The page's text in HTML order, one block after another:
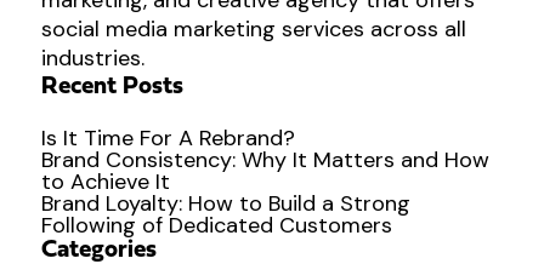
social media marketing services across all
industries.
Recent Posts
Is It Time For A Rebrand?
Brand Consistency: Why It Matters and How
to Achieve It
Brand Loyalty: How to Build a Strong
Following of Dedicated Customers
Categories